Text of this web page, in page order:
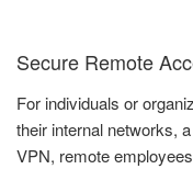
Secure Remote
For individuals or
their internal networks,
VPN, remote